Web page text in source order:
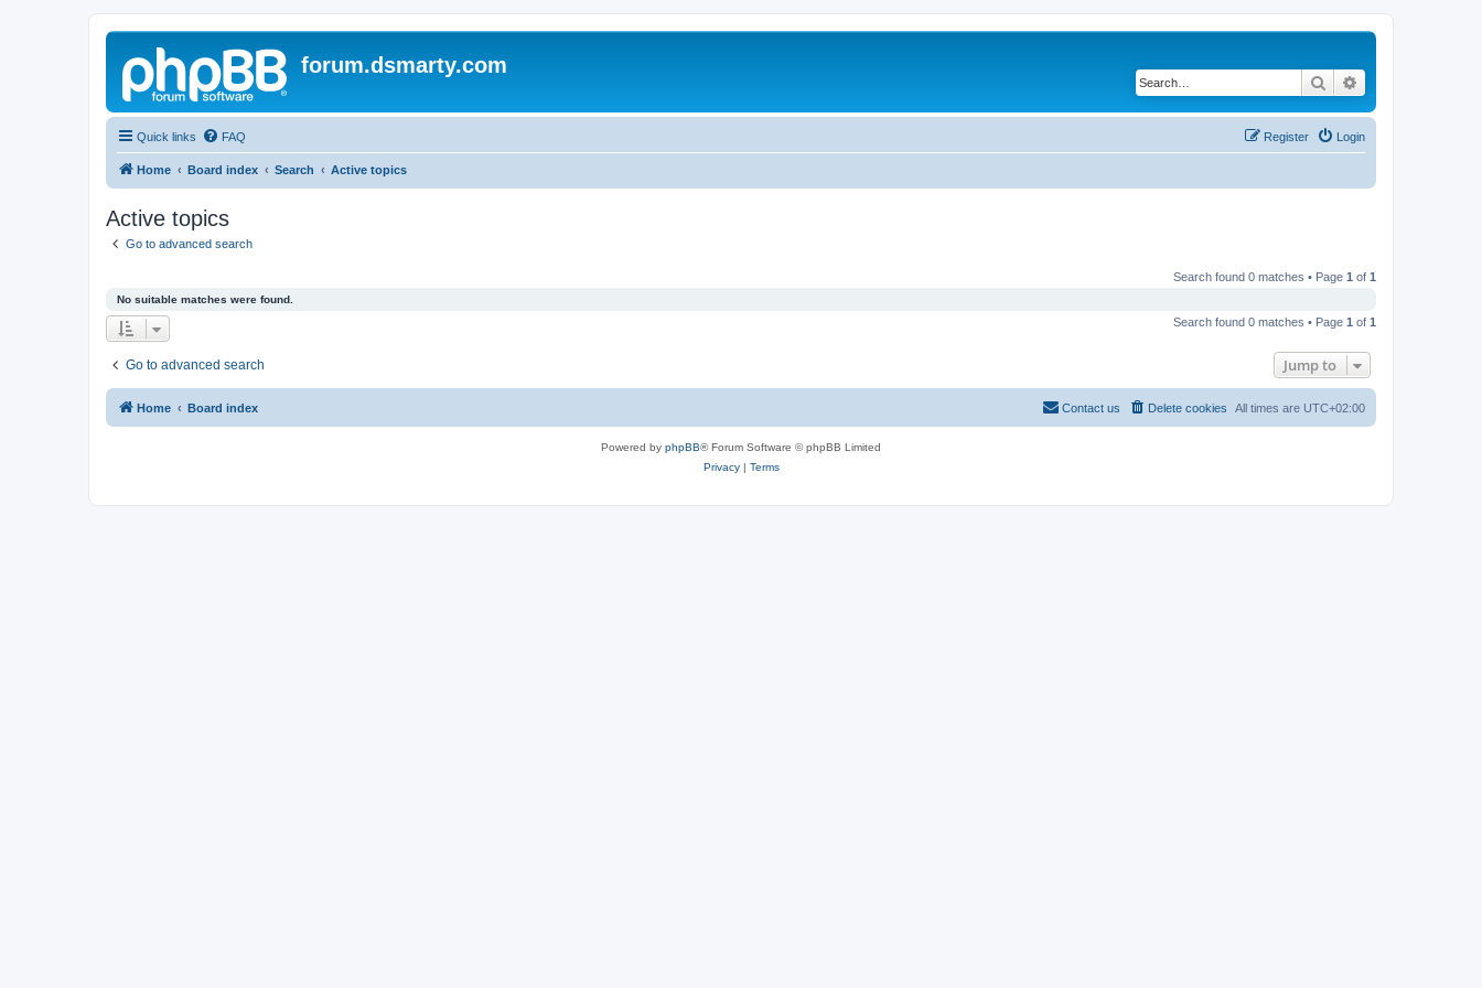
forum.dsmarty.com
Search
Quick links FAQ Login
Register
Home Board index Search Active topics
Active topics
Go to advanced search
Search found 0 matches • Page 1 of 1
No suitable matches were found.
Search found 0 matches • Page 1 of 1
Go to advanced search Jump to
Home Board index All times are UTC+02:00
Delete cookies
Contact us
Powered by phpBB® Forum Software © phpBB Limited
Privacy| Terms